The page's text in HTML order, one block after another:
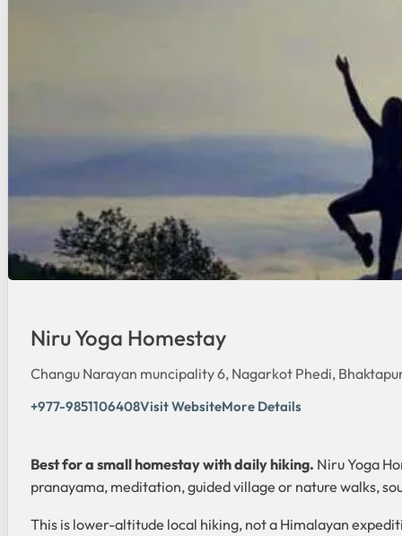
Niru Yoga Homestay
Changu Narayan muncipality 6, Nagarkot Phedi,
+977-9851106408Visit WebsiteMore Details
Best for a small homestay with daily hiking. Niru Yoga
pranayama, meditation, guided village or nature walks,
This is lower-altitude local hiking, not a Himalayan